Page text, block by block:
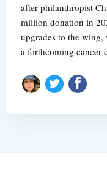
after philanthropist
million donation in
upgrades to the
a forthcoming cancer